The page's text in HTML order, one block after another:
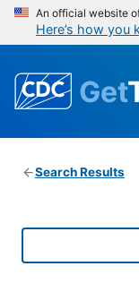
An official website
Here’s how you
Get
Search Results